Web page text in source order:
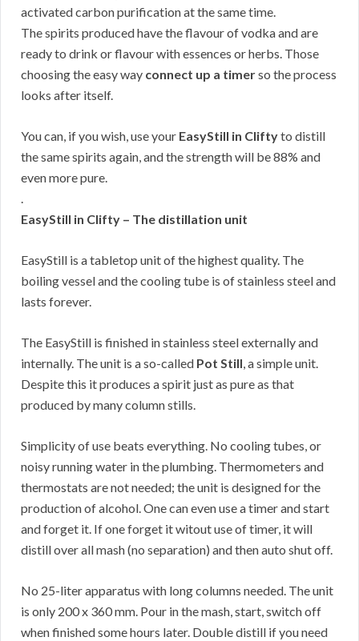
activated carbon purification at the same time.
The spirits produced have the flavour of vodka and are
ready to drink or flavour with essences or herbs. Those
choosing the easy way connect up a timerso the process
looks after itself.
You can, if you wish, use your EasyStill in Cliftyto distill
the same spirits again, and the strength will be 88% and
even more pure.
.
EasyStill in Clifty – The distillation unit
EasyStill is a tabletop unit of the highest quality. The
boiling vessel and the cooling tube is of stainless steel and
lasts forever.
The EasyStill is finished in stainless steel externally and
internally. The unit is a so-called Pot Still, a simple unit.
Despite this it produces a spirit just as pure as that
produced by many column stills.
Simplicity of use beats everything. No cooling tubes, or
noisy running water in the plumbing. Thermometers and
thermostats are not needed; the unit is designed for the
production of alcohol. One can even use a timer and start
and forget it. If one forget it witout use of timer, it will
distill over all mash (no separation) and then auto shut off.
No 25-liter apparatus with long columns needed. The unit
is only 200 x 360 mm. Pour in the mash, start, switch off
when finished some hours later. Double distill if you need